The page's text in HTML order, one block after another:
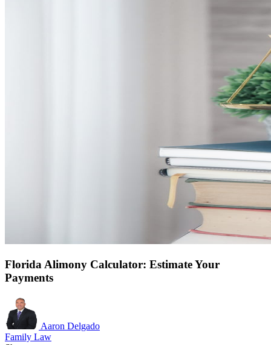
Florida Alimony Calculator: Estimate Your
Payments
Aaron Delgado
Family Law